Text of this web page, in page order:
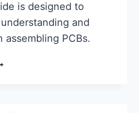
is designed to
and
assembling PCBs.